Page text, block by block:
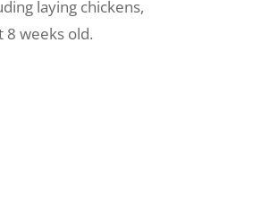
laying chickens,
8 weeks old.